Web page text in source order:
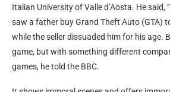
Italian University of Valle d’Aosta. He said,
saw a father buy Grand Theft Auto (GTA)
while the seller dissuaded him for his age.
game, but with something different
games, he told the BBC.